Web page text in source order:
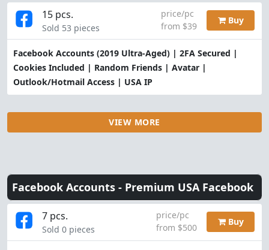
Facebook Accounts (2019 Ultra-Aged) | 2FA Secured |
Cookies Included | Random Friends | Avatar |
Outlook/Hotmail Access | USA IP
15 pcs.
Sold 53 pieces
price/pc
from $39
Buy
VIEW MORE
Facebook Accounts - Premium USA Facebook
7 pcs.
Sold 0 pieces
price/pc
from $500
Buy